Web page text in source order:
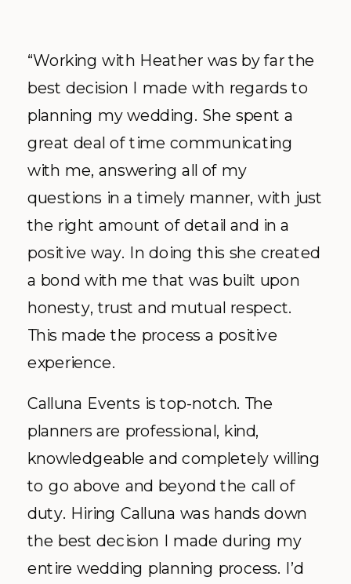
“Working with Heather was by far the
best decision I made with regards to
planning my wedding. She spent a
great deal of time communicating
with me, answering all of my
questions in a timely manner, with just
the right amount of detail and in a
positive way. In doing this she created
a bond with me that was built upon
honesty, trust and mutual respect.
This made the process a positive
experience.
Calluna Events is top-notch. The
planners are professional, kind,
knowledgeable and completely willing
to go above and beyond the call of
duty. Hiring Calluna was hands down
the best decision I made during my
entire wedding planning process. I’d